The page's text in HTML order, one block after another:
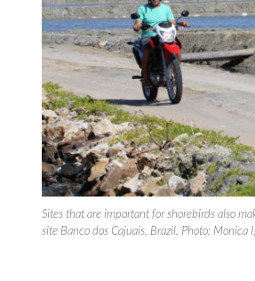
Sites that are important for shorebirds also
site Banco dos Cajuais, Brazil. Photo: Monica